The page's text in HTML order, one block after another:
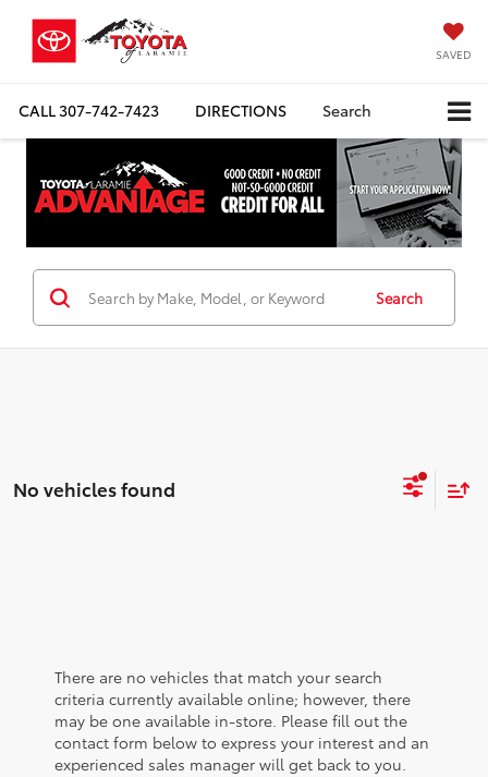
SAVED
CALL307-742-7423 DIRECTIONS Search
Search
No vehicles found
There are no vehicles that match your search
criteria currently available online; however, there
may be one available in-store. Please fill out the
contact form below to express your interest and an
experienced sales manager will get back to you.